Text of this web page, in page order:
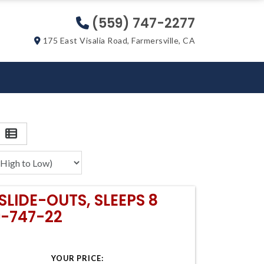
(559) 747-2277
175 East Visalia Road, Farmersville, CA
OUTS, SLEEPS 8
747-22
YOUR PRICE: